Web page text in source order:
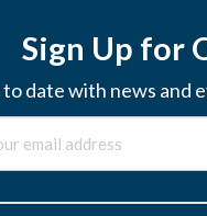
Sign Up for
to date with news and